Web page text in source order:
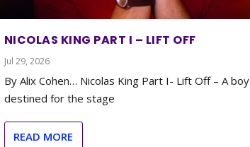
NICOLAS KING PART I – LIFT OFF
Jul 29, 2026
By Alix Cohen… Nicolas King Part I- Lift Off – A boy
destined for the stage
READ MORE